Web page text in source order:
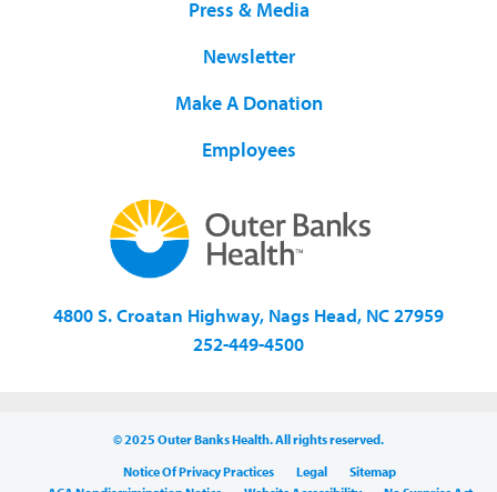
Press & Media
Newsletter
Make A Donation
Employees
4800 S. Croatan Highway, Nags Head, NC 27959
252-449-4500
© 2025 Outer Banks Health. All rights reserved.
Notice Of Privacy Practices
Legal
Sitemap